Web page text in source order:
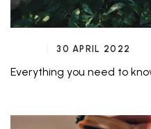
30 APRIL 2022
Everything you need to